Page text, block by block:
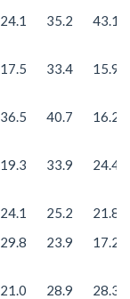
24.1 35.2 43.1
17.5 33.4 15.9
36.5 40.7 16.2
19.3 33.9 24.4
24.1 25.2
21.8
29.8 23.9 17.2
21.0 28.9 28.3